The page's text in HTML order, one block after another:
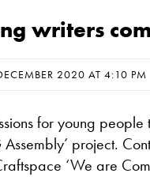
writers
2020 AT 4:10 PM
for young
project.
‘We are